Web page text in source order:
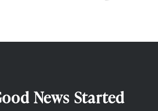
News Started